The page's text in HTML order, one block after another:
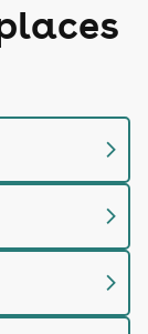
chevron_right
chevron_right
chevron_right